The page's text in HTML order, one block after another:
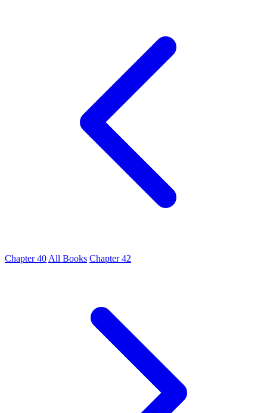
Chapter 40 All Books Chapter 42